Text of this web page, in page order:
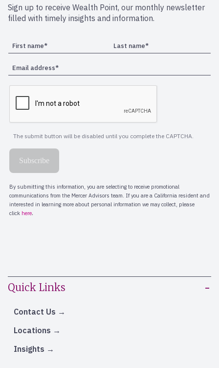
Quick Links
Contact Us
Locations
Insights
Sign up to receive Wealth Point, our monthly newsletter
filled with timely insights and information.